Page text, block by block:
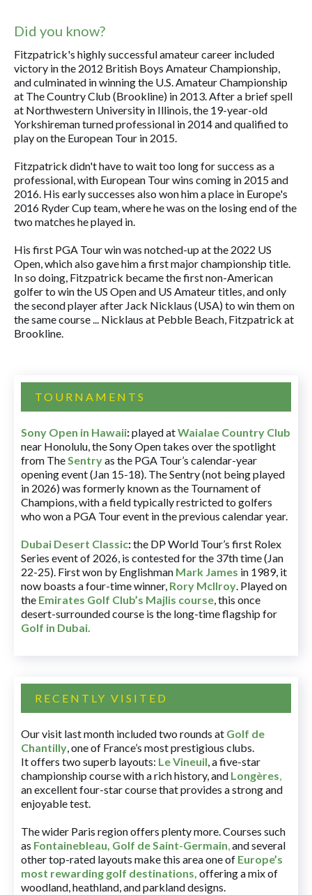
Did you know?
Fitzpatrick's highly successful amateur career included
victory in the 2012 British Boys Amateur Championship,
and culminated in winning the U.S. Amateur Championship
at The Country Club (Brookline) in 2013. After a brief spell
at Northwestern University in Illinois, the 19-year-old
Yorkshireman turned professional in 2014 and qualified to
play on the European Tour in 2015.
Fitzpatrick didn't have to wait too long for success as a
professional, with European Tour wins coming in 2015 and
2016. His early successes also won him a place in Europe's
2016 Ryder Cup team, where he was on the losing end of the
two matches he played in.
His first PGA Tour win was notched-up at the 2022 US
Open, which also gave him a first major championship title.
In so doing, Fitzpatrick became the first non-American
golfer to win the US Open and US Amateur titles, and only
the second player after Jack Nicklaus (USA) to win them on
the same course ... Nicklaus at Pebble Beach, Fitzpatrick at
Brookline.
TOURNAMENTS
Sony Open in Hawaii:played atWaialae Country Club
near Honolulu, the Sony Open takes over the spotlight
from The Sentryas the PGA Tour’s calendar-year
opening event (Jan 15-18). The Sentry (not being played
in 2026) was formerly known as the Tournament of
Champions, with a field typically restricted to golfers
who won a PGA Tour event in the previous calendar year.
Dubai Desert Classic:the DP World Tour’s first Rolex
Series event of 2026, is contested for the 37th time (Jan
22-25). First won by Englishman Mark James in 1989, it
now boasts a four-time winner, Rory McIlroy . Played on
the Emirates Golf Club’s Majlis course , this once
desert-surrounded course is the long-time flagship for
Golf in Dubai
RECENTLY VISITED
Our visit last month included two rounds at Golf de
Chantilly , one of France’s most prestigious clubs.
It offers two superb layouts: Le Vineuil , a five-star
championship course with a rich history, and Longères
an excellent four-star course that provides a strong and
enjoyable test.
The wider Paris region offers plenty more. Courses such
as Fontainebleau Golf de Saint-Germain and several
other top-rated layouts make this area one of Europe’s
most rewarding golf destinations offering a mix of
woodland, heathland, and parkland designs.